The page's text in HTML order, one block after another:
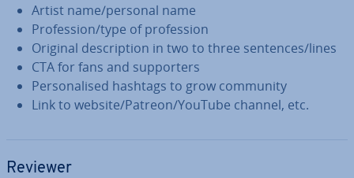
Artist name/personal name
Pro­fes­sion/type of pro­fes­sion
Original de­scrip­tion in two to three sentences/lines
CTA for fans and sup­port­ers
Per­son­al­ised hashtags to grow community
Link to website/Patreon/YouTube channel, etc.
Reviewer